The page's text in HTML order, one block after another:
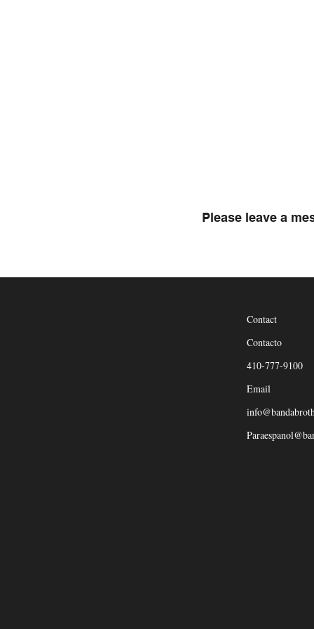
Please leave a
Contact
Contacto
410-777-9100
Email